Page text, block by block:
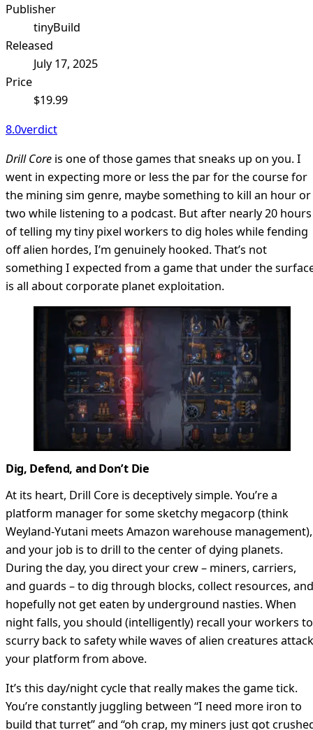
Publisher
tinyBuild
Released
July 17, 2025
Price
$19.99
8.0verdict
Drill Core is one of those games that sneaks up on you. I
went in expecting more or less the par for the course for
the mining sim genre, maybe something to kill an hour or
two while listening to a podcast. But after nearly 20 hours
of telling my tiny pixel workers to dig holes while fending
off alien hordes, I’m genuinely hooked. That’s not
something I expected from a game that under the
is all about corporate planet exploitation.
Dig, Defend, and Don’t Die
At its heart, Drill Core is deceptively simple. You’re a
platform manager for some sketchy megacorp (think
Weyland-Yutani meets Amazon warehouse management),
and your job is to drill to the center of dying planets.
During the day, you direct your crew – miners, carriers,
and guards – to dig through blocks, collect resources, and
hopefully not get eaten by underground nasties. When
night falls, you should (intelligently) recall your workers to
scurry back to safety while waves of alien creatures attack
your platform from above.
It’s this day/night cycle that really makes the game tick.
You’re constantly juggling between “I need more iron to
build that turret” and “oh crap, my miners just got